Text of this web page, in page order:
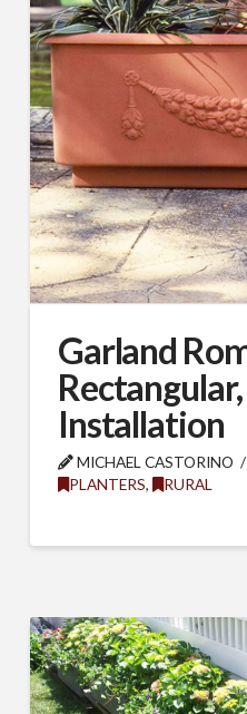
Garland
Installation
MICHAEL CASTORINO
PLANTERS, RURAL